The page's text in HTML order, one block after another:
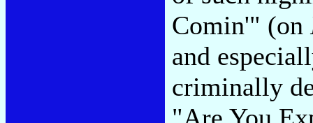
Comin'" (on
and
criminally